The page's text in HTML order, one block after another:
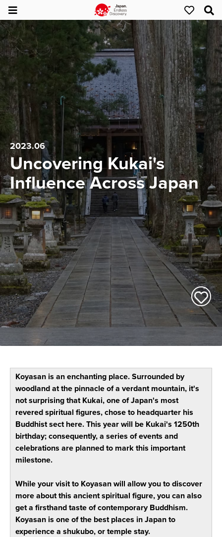
2023.06
Uncovering Kukai's
Influence Across Japan
Koyasan is an enchanting place. Surrounded by
woodland at the pinnacle of a verdant mountain, it's
not surprising that Kukai, one of Japan's most
revered spiritual figures, chose to headquarter his
Buddhist sect here. This year will be Kukai's 1250th
birthday; consequently, a series of events and
celebrations are planned to mark this important
milestone.
While your visit to Koyasan will allow you to discover
more about this ancient spiritual figure, you can also
get a firsthand taste of contemporary Buddhism.
Koyasan is one of the best places in Japan to
experience a shukubo, or temple stay.